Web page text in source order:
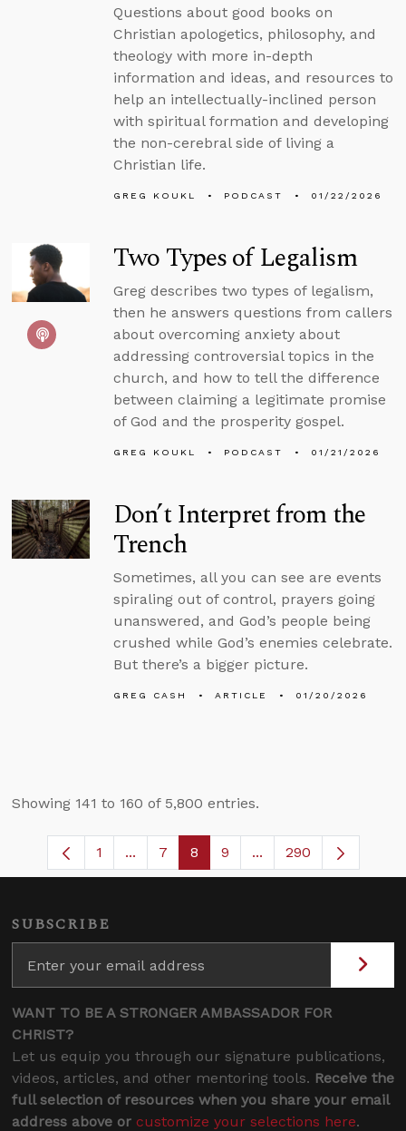
Questions about good books on
Christian apologetics, philosophy, and
theology with more in-depth
information and ideas, and resources to
help an intellectually-inclined person
with spiritual formation and developing
the non-cerebral side of living a
Christian life.
GREG KOUKL PODCAST 01/22/2026
Two Types of Legalism
Greg describes two types of legalism,
then he answers questions from callers
about overcoming anxiety about
addressing controversial topics in the
church, and how to tell the difference
between claiming a legitimate promise
of God and the prosperity gospel.
GREG KOUKL PODCAST 01/21/2026
Don’t Interpret from the
Trench
Sometimes, all you can see are events
spiraling out of control, prayers going
unanswered, and God’s people being
crushed while God’s enemies celebrate.
But there’s a bigger picture.
GREG CASH ARTICLE 01/20/2026
Showing 141 to 160 of 5,800 entries.
Page
1 ...Intermediate Pages Use TAB to
Page
7 Page
8 Page
9 ...Intermediate Pages
290
SUBSCRIBE
WANT TO BE A STRONGER AMBASSADOR FOR
CHRIST?
Let us equip you through our signature publications,
videos, articles, and other mentoring tools. Receive the
full selection of resources when you share your email
address above or customize your selections here.